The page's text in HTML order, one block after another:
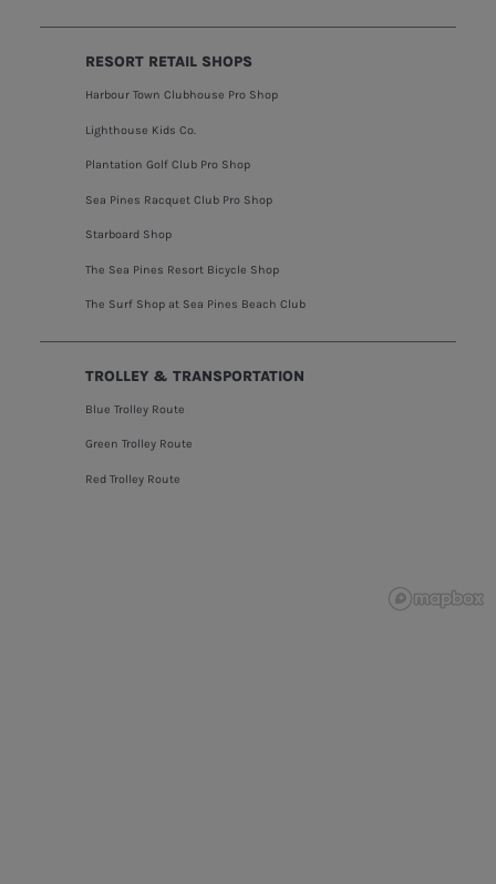
RESORT RETAIL SHOPS
Harbour Town Clubhouse Pro Shop
Lighthouse Kids Co.
Plantation Golf Club Pro Shop
Sea Pines Racquet Club Pro Shop
Starboard Shop
The Sea Pines Resort Bicycle Shop
The Surf Shop at Sea Pines Beach Club
TROLLEY & TRANSPORTATION
Blue Trolley Route
Green Trolley Route
Red Trolley Route